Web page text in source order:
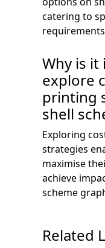
catering to
Why is
explore
printing
shell
Exploring
strategies
maximise
achieve
scheme
Related